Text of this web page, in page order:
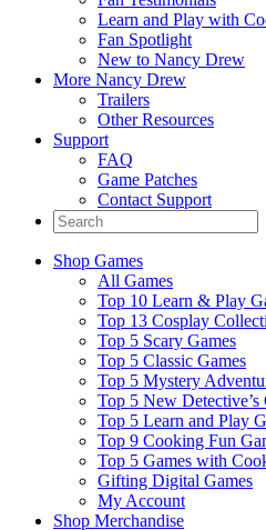
Learn and Play with
Fan Spotlight
New to Nancy Drew
More Nancy Drew
Trailers
Other Resources
Support
FAQ
Game Patches
Contact Support
Shop Games
All Games
Top 10 Learn & Play
Top 13 Cosplay
Top 5 Scary Games
Top 5 Classic Games
Top 5 Mystery
Top 5 New Detective’s
Top 5 Learn and Play
Top 9 Cooking Fun
Top 5 Games with
Gifting Digital Games
My Account
Shop Merchandise